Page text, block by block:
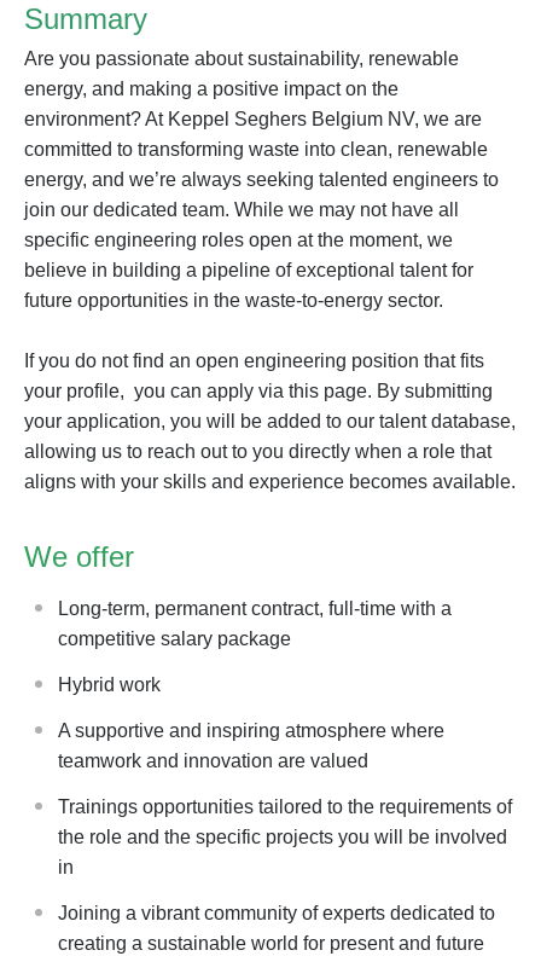
Summary
Are you passionate about sustainability, renewable
energy, and making a positive impact on the
environment? At Keppel Seghers Belgium NV, we are
committed to transforming waste into clean, renewable
energy, and we’re always seeking talented engineers to
join our dedicated team. While we may not have all
specific engineering roles open at the moment, we
believe in building a pipeline of exceptional talent for
future opportunities in the waste-to-energy sector.
If you do not find an open engineering position that fits
your profile, you can apply via this page. By submitting
your application, you will be added to our talent database,
allowing us to reach out to you directly when a role that
aligns with your skills and experience becomes available.
We offer
Long-term, permanent contract, full-time with a
competitive salary package
Hybrid work
A supportive and inspiring atmosphere where
teamwork and innovation are valued
Trainings opportunities tailored to the requirements of
the role and the specific projects you will be involved
in
Joining a vibrant community of experts dedicated to
creating a sustainable world for present and future